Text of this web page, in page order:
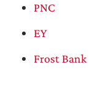
PNC
EY
Frost Bank